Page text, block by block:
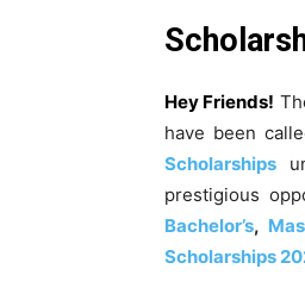
Hey Friends!
have been
Scholarships
prestigious
Bachelor’s,
Scholarships